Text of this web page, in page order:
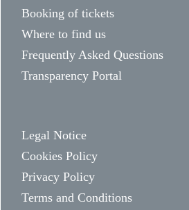
Booking of tickets
Where to find us
Frequently Asked Questions
Transparency Portal
Legal Notice
Cookies Policy
Privacy Policy
Terms and Conditions